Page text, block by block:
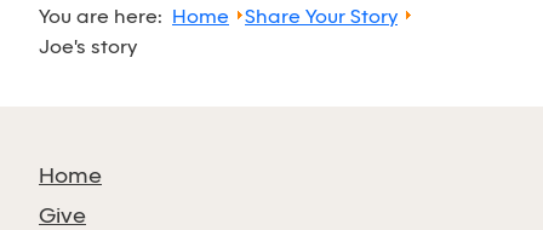
You are here: Home
Share Your Story
Joe's story
Home
Give